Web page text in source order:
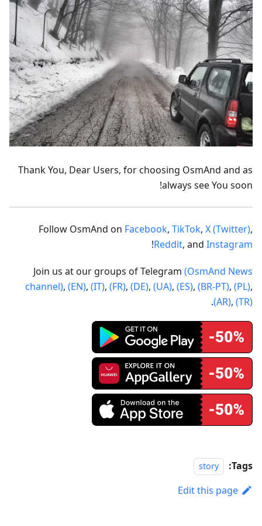
Thank You, Dear Users, for choosing OsmAnd and as
always see You soon!
Follow OsmAnd on Facebook, TikTok, X (Twitter),
Reddit, and Instagram
!
Join us at our groups of Telegram (OsmAnd News
channel), (EN), (IT), (FR), (DE), (UA), (ES), (BR-PT), (PL),
(AR), (TR)
.
Tags:
story
Edit this page